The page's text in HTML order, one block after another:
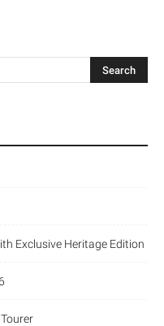
Exclusive Heritage Edition